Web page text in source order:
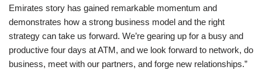
Emirates story has gained remarkable momentum and
demonstrates how a strong business model and the right
strategy can take us forward. We’re gearing up for a busy and
productive four days at ATM, and we look forward to network, do
business, meet with our partners, and forge new relationships.”